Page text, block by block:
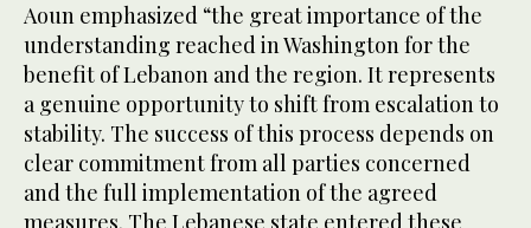
Aoun emphasized “the great importance of the
understanding reached in Washington for the
benefit of Lebanon and the region. It represents
a genuine opportunity to shift from escalation to
stability. The success of this process depends on
clear commitment from all parties concerned
and the full implementation of the agreed
measures. The Lebanese state entered these